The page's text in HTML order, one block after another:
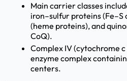
Main carrier classes
iron–sulfur proteins
(heme proteins), and
CoQ).
Complex IV (cytochrome
enzyme complex
centers.